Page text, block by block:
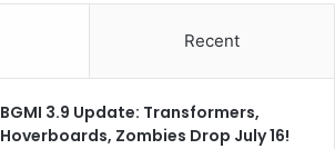
Recent
BGMI 3.9 Update: Transformers,
Hoverboards, Zombies Drop July 16!